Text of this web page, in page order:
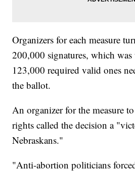
Organizers for each measure
200,000 signatures, which was
123,000 required valid ones
the ballot.
An organizer for the measure
rights called the decision a
Nebraskans."
"Anti-abortion politicians